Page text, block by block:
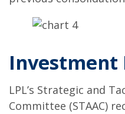
Investment
LPL’s Strategic and
Committee (STAAC)